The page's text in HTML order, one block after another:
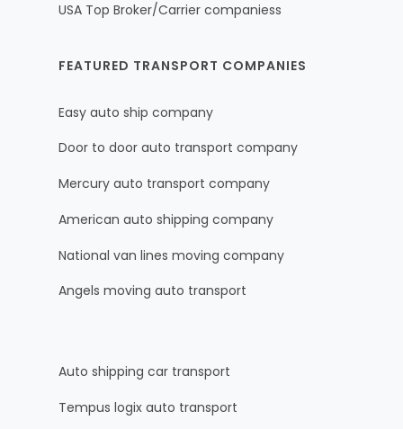
USA Top Broker/Carrier companiess
FEATURED TRANSPORT COMPANIES
Easy auto ship company
Door to door auto transport company
Mercury auto transport company
American auto shipping company
National van lines moving company
Angels moving auto transport
Auto shipping car transport
Tempus logix auto transport